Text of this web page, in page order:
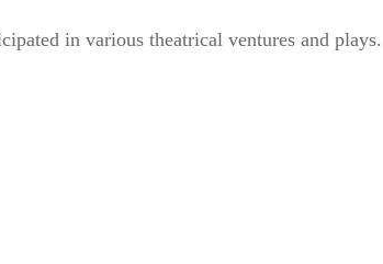
in various theatrical ventures and plays.